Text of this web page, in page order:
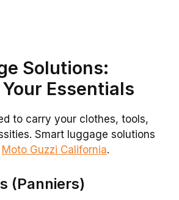
Solutions:
Essentials
to carry your clothes, tools,
Smart luggage solutions
Moto Guzzi California.
(Panniers)